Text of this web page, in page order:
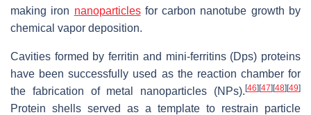
making iron nanoparticlesfor carbon nanotube growth by
chemical vapor deposition.
Cavities formed by ferritin and mini-ferritins (Dps) proteins
have been successfully used as the reaction chamber for
the fabrication of metal nanoparticles (NPs). [46] [47] [48] [49]
Protein shells served as a template to restrain particle